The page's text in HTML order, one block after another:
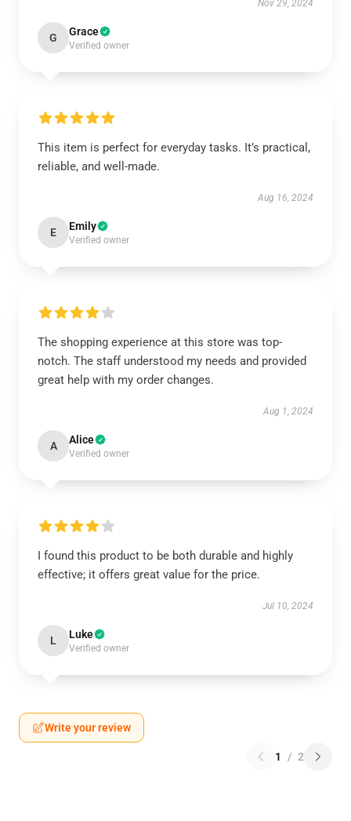
Nov 29, 2024
G Grace
Verified owner
This item is perfect for everyday tasks. It’s practical,
reliable, and well-made.
Aug 16, 2024
E Emily
Verified owner
The shopping experience at this store was top-
notch. The staff understood my needs and provided
great help with my order changes.
Aug 1, 2024
A Alice
Verified owner
I found this product to be both durable and highly
effective; it offers great value for the price.
Jul 10, 2024
L Luke
Verified owner
Write your review
1 / 2